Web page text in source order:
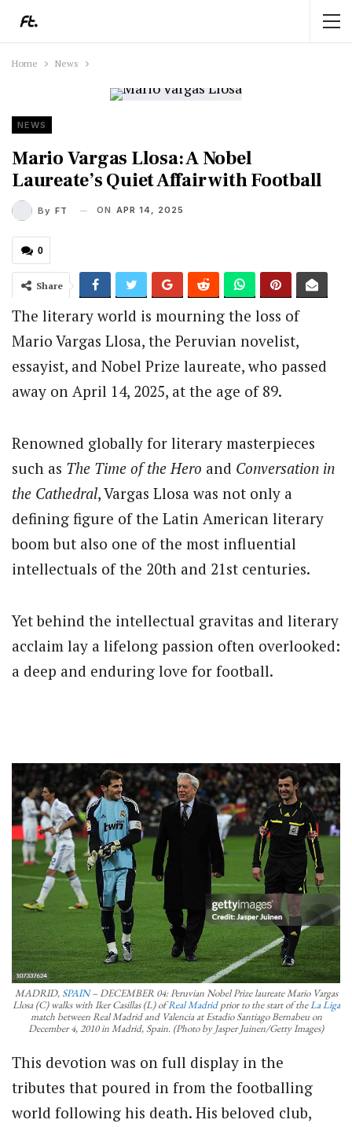
Home News
NEWS
Mario Vargas Llosa: A Nobel
Laureate’s Quiet Affair with Football
By FT ON APR 14, 2025
0
Share
The literary world is mourning the loss of
Mario Vargas Llosa, the Peruvian novelist,
essayist, and Nobel Prize laureate, who passed
away on April 14, 2025, at the age of 89.
Renowned globally for literary masterpieces
such as The Time of the Hero and Conversation in
the Cathedral, Vargas Llosa was not only a
defining figure of the Latin American literary
boom but also one of the most influential
intellectuals of the 20th and 21st centuries.
Yet behind the intellectual gravitas and literary
acclaim lay a lifelong passion often overlooked:
a deep and enduring love for football.
MADRID, SPAIN– DECEMBER 04: Peruvian Nobel Prize laureate Mario Vargas
Llosa (C) walks with Iker Casillas (L) ofReal Madridprior to the start of theLa Liga
match between Real Madrid and Valencia at Estadio Santiago Bernabeu on
December 4, 2010 in Madrid, Spain. (Photo by Jasper Juinen/Getty Images)
This devotion was on full display in the
tributes that poured in from the footballing
world following his death. His beloved club,